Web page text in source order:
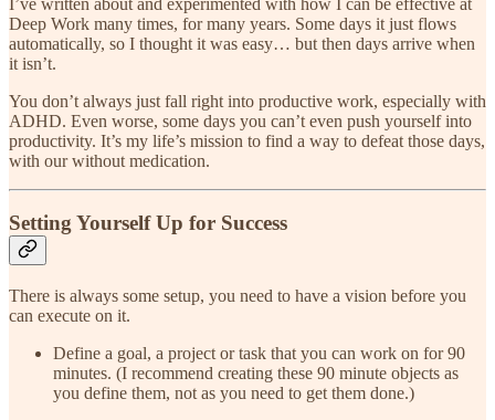
Deep Work many times, for many years. Some days it just flows
automatically, so I thought it was easy… but then days arrive when
it isn’t.
You don’t always just fall right into productive work, especially with
ADHD. Even worse, some days you can’t even push yourself into
productivity. It’s my life’s mission to find a way to defeat those days,
with our without medication.
Setting Yourself Up for Success
There is always some setup, you need to have a vision before you
can execute on it.
Define a goal, a project or task that you can work on for 90
minutes. (I recommend creating these 90 minute objects as
you define them, not as you need to get them done.)